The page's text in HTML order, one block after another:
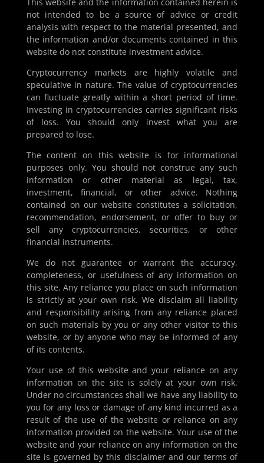
shape its presence. With a deliberate caution against
alarmist rhetoric, US SEC Commissioner Hester M. Peirce
criticised what she termed “artificial fears” around AI,
drawing a clear line between legitimate...
not intended to be a source of advice or credit
analysis with respect to the material presented, and
the information and/or documents contained in this
website do not constitute investment advice.
Cryptocurrency markets are highly volatile and
speculative in nature. The value of cryptocurrencies
can fluctuate greatly within a short period of time.
Investing in cryptocurrencies carries significant risks
of loss. You should only invest what you are
prepared to lose.
The content on this website is for informational
purposes only. You should not construe any such
information or other material as legal, tax,
investment, financial, or other advice. Nothing
contained on our website constitutes a solicitation,
recommendation, endorsement, or offer to buy or
sell any cryptocurrencies, securities, or other
financial instruments.
We do not guarantee or warrant the accuracy,
completeness, or usefulness of any information on
this site. Any reliance you place on such information
is strictly at your own risk. We disclaim all liability
and responsibility arising from any reliance placed
on such materials by you or any other visitor to this
website, or by anyone who may be informed of any
of its contents.
Your use of this website and your reliance on any
information on the site is solely at your own risk.
Under no circumstances shall we have any liability to
you for any loss or damage of any kind incurred as a
result of the use of the website or reliance on any
information provided on the website. Your use of the
website and your reliance on any information on the
site is governed by this disclaimer and our terms of